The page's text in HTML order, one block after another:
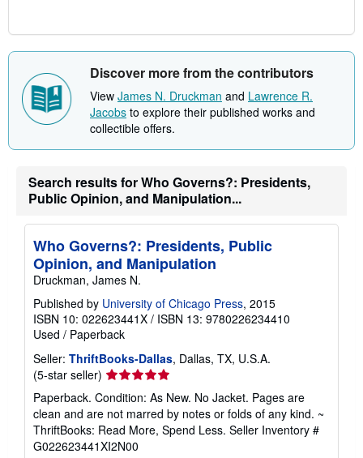
Discover more from the contributors
View James N. Druckman and Lawrence R.
Jacobs to explore their published works and
collectible offers.
Search results for Who Governs?: Presidents,
Public Opinion, and Manipulation...
Who Governs?: Presidents, Public
Opinion, and Manipulation
Druckman, James N.
Published by University of Chicago Press, 2015
ISBN 10: 022623441X / ISBN 13: 9780226234410
Used / Paperback
Seller: ThriftBooks-Dallas, Dallas, TX, U.S.A.
(5-star seller) Seller
rating
5
out
of
5
Paperback. Condition: As New. No Jacket. Pages are
clean and are not marred by notes or folds of any kind. ~
ThriftBooks: Read More, Spend Less. Seller Inventory #
G022623441XI2N00